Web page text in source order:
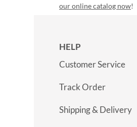
our online catalog now!
HELP
Customer Service
Track Order
Shipping & Delivery